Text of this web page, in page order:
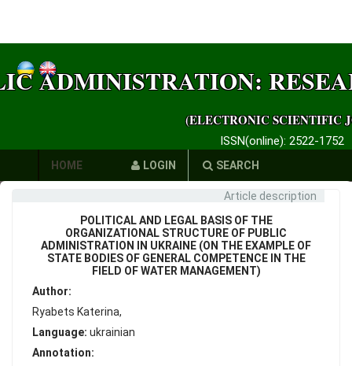
ADMINISTRATION:
(ELECTRONIC SCIENTIFIC
ISSN(online): 2522-1752
HOME
REQUIREMENTS
PUBLICATION
ETHICS
FAQ
LOGIN SEARCH
Article description
POLITICAL AND LEGAL BASIS OF THE
ORGANIZATIONAL STRUCTURE OF PUBLIC
ADMINISTRATION IN UKRAINE (ON THE EXAMPLE OF
STATE BODIES OF GENERAL COMPETENCE IN THE
FIELD OF WATER MANAGEMENT)
Author:
Ryabets Katerina,
Language: ukrainian
Annotation: